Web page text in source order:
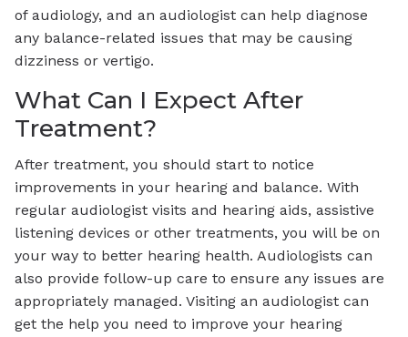
of audiology, and an audiologist can help diagnose
any balance-related issues that may be causing
dizziness or vertigo.
What Can I Expect After
Treatment?
After treatment, you should start to notice
improvements in your hearing and balance. With
regular audiologist visits and hearing aids, assistive
listening devices or other treatments, you will be on
your way to better hearing health. Audiologists can
also provide follow-up care to ensure any issues are
appropriately managed. Visiting an audiologist can
get the help you need to improve your hearing